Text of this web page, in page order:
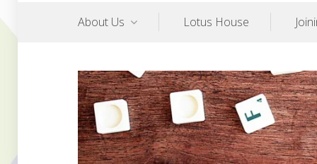
About Us Lotus House